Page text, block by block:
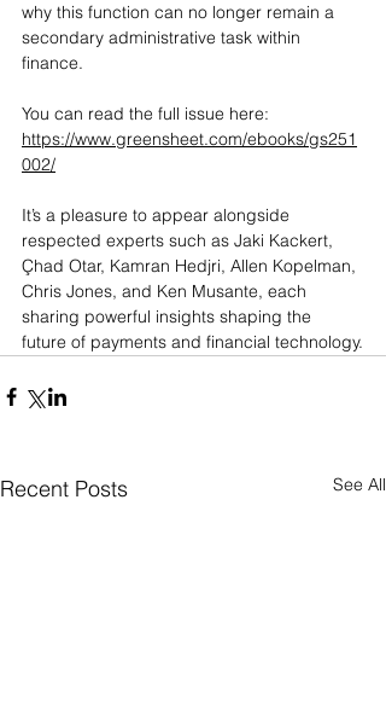
why this function can no longer remain a
secondary administrative task within
finance.
You can read the full issue here:
https://www.greensheet.com/ebooks/gs251
002/
It’s a pleasure to appear alongside
respected experts such as Jaki Kackert,
Çhad Otar, Kamran Hedjri, Allen Kopelman,
Chris Jones, and Ken Musante, each
sharing powerful insights shaping the
future of payments and financial technology.
Recent Posts See All